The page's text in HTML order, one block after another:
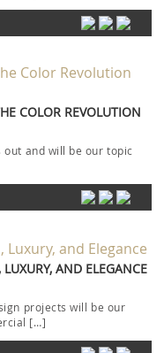
COLOR REVOLUTION
out and will be our topic
AND ELEGANCE
projects will be our
[…]